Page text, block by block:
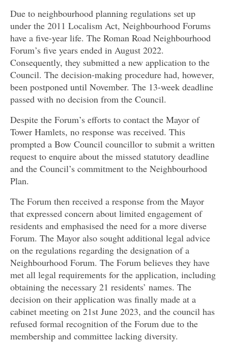
Due to neighbourhood planning regulations set up
under the 2011 Localism Act, Neighbourhood Forums
have a five-year life. The Roman Road Neighbourhood
Forum’s five years ended in August 2022.
Consequently, they submitted a new application to the
Council. The decision-making procedure had, however,
been postponed until November. The 13-week deadline
passed with no decision from the Council.
Despite the Forum’s efforts to contact the Mayor of
Tower Hamlets, no response was received. This
prompted a Bow Council councillor to submit a written
request to enquire about the missed statutory deadline
and the Council’s commitment to the Neighbourhood
Plan.
The Forum then received a response from the Mayor
that expressed concern about limited engagement of
residents and emphasised the need for a more diverse
Forum. The Mayor also sought additional legal advice
on the regulations regarding the designation of a
Neighbourhood Forum. The Forum believes they have
met all legal requirements for the application, including
obtaining the necessary 21 residents’ names. The
decision on their application was finally made at a
cabinet meeting on 21st June 2023, and the council has
refused formal recognition of the Forum due to the
membership and committee lacking diversity.